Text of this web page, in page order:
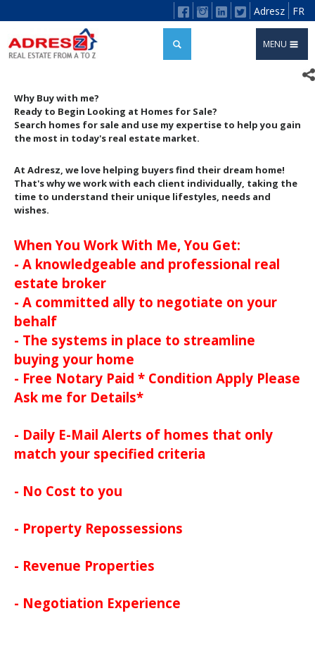
Adresz FR
MENU
Why Buy with me?
Ready to Begin Looking at Homes for Sale?
Search homes for sale and use my expertise to help you gain
the most in today's real estate market.
At Adresz, we love helping buyers find their dream home!
That's why we work with each client individually, taking the
time to understand their unique lifestyles, needs and
wishes.
When You Work With Me, You Get:
- A knowledgeable and professional real
estate broker
- A committed ally to negotiate on your
behalf
- The systems in place to streamline
buying your home
- Free Notary Paid * Condition Apply Please
Ask me for Details*
- Daily E-Mail Alerts of homes that only
match your specified criteria
- No Cost to you
- Property Repossessions
- Revenue Properties
- Negotiation Experience